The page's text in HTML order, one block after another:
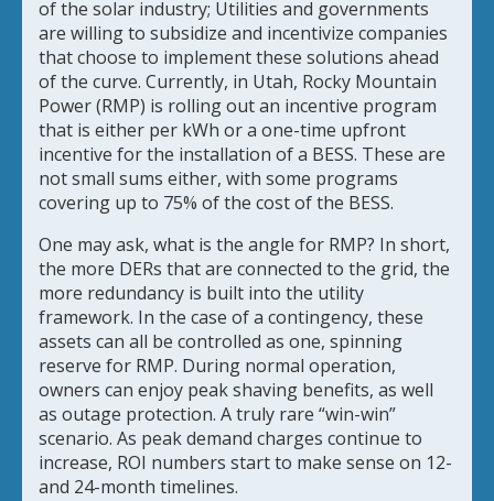
of the solar industry; Utilities and governments
are willing to subsidize and incentivize companies
that choose to implement these solutions ahead
of the curve. Currently, in Utah, Rocky Mountain
Power (RMP) is rolling out an incentive program
that is either per kWh or a one-time upfront
incentive for the installation of a BESS. These are
not small sums either, with some programs
covering up to 75% of the cost of the BESS.
One may ask, what is the angle for RMP? In short,
the more DERs that are connected to the grid, the
more redundancy is built into the utility
framework. In the case of a contingency, these
assets can all be controlled as one, spinning
reserve for RMP. During normal operation,
owners can enjoy peak shaving benefits, as well
as outage protection. A truly rare “win-win”
scenario. As peak demand charges continue to
increase, ROI numbers start to make sense on 12-
and 24-month timelines.